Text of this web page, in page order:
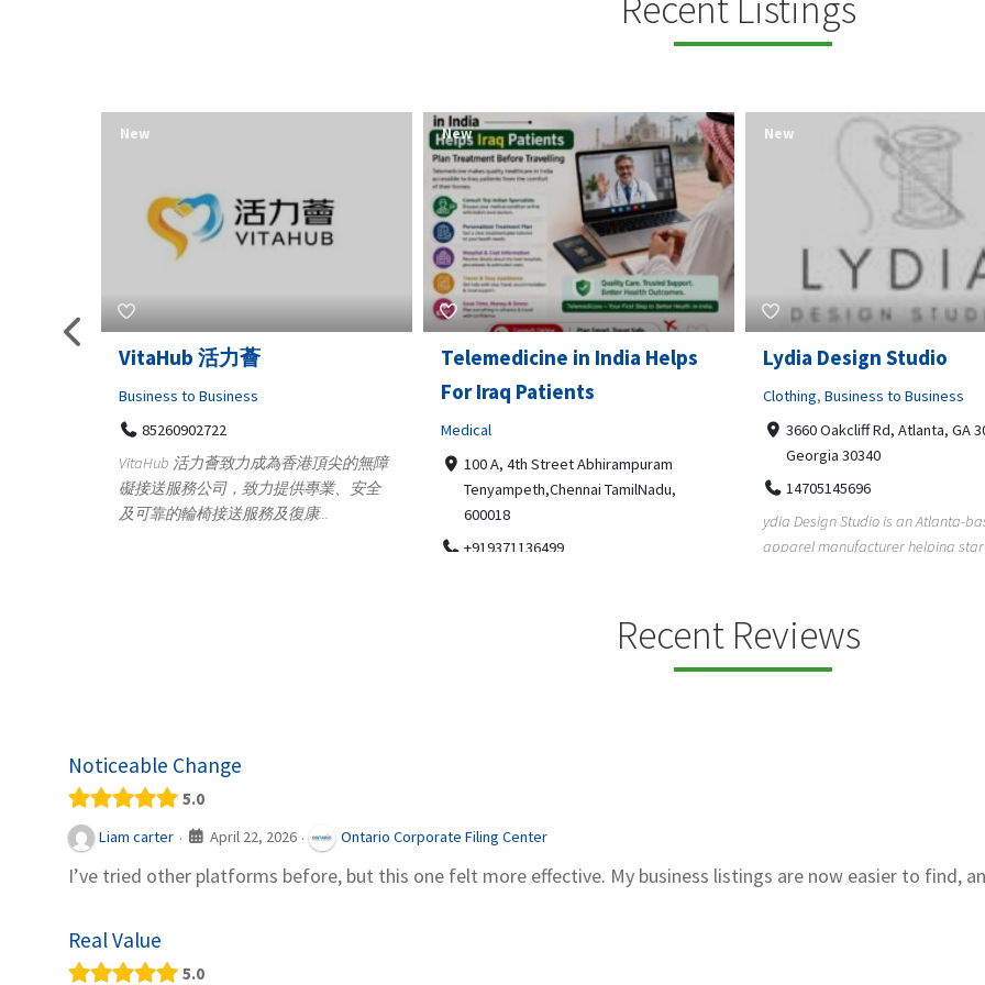
Telemedicine in India Helps
For Iraq Patients
Medical
100 A, 4th Street Abhirampuram
Tenyampeth,Chennai TamilNadu,
600018
New
Lydia Design Studio
Clothing,Business to Business
3660 Oakcliff Rd, Atlanta, GA 30340,
Georgia 30340
14705145696
ydia Design Studio is an Atlanta-based
apparel manufacturer helping startups,
New
Gray Line Tours &
Bus Rentals Tucson
Professional Services
3594 E Lincoln St, Tucson, AZ,
5206228811
Gray Line Tours & Bus Rentals has
bus rentals in Tucson for 100+
New Open Now
Recent Reviews
Noticeable Change
5.0
Liam carter · April 22, 2026 · Ontario Corporate Filing Center
I’ve tried other platforms before, but this one felt more effective. My business listings are now easier to find,
Real Value
5.0